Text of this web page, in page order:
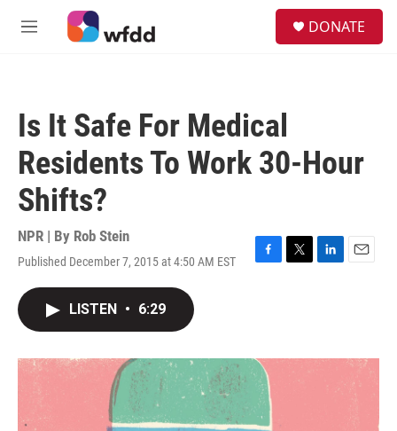
Skip to main content
M
DONATE
Is It Safe For Medical
Residents To Work 30-Hour
Shifts?
NPR | By Rob Stein
Published December 7, 2015 at 4:50 AM EST
F
o
k
T
r
L
I
E
LISTEN • 6:29